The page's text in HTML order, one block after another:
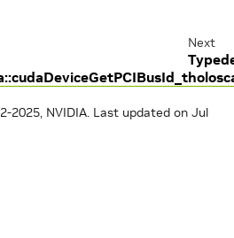
Next
2025, NVIDIA. Last updated on Jul